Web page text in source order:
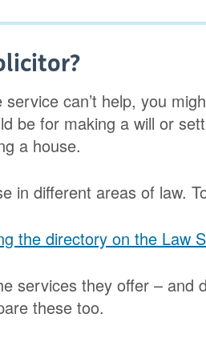
can’t help, you
be for making a will or
a house.
in different areas of law.
the directory on the Law
services they offer – and
these too.